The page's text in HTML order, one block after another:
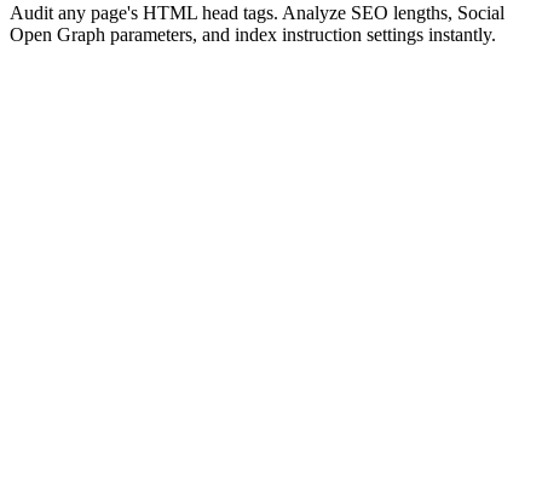
Audit any page's HTML head tags. Analyze SEO lengths, Social
Open Graph parameters, and index instruction settings instantly.